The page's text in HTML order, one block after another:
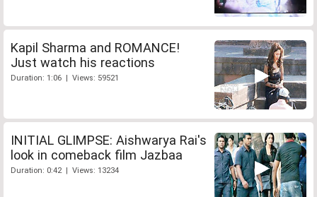
Kapil Sharma and ROMANCE!
Just watch his reactions
Duration: 1:06 | Views: 59521
INITIAL GLIMPSE: Aishwarya Rai's
look in comeback film Jazbaa
Duration: 0:42 | Views: 13234